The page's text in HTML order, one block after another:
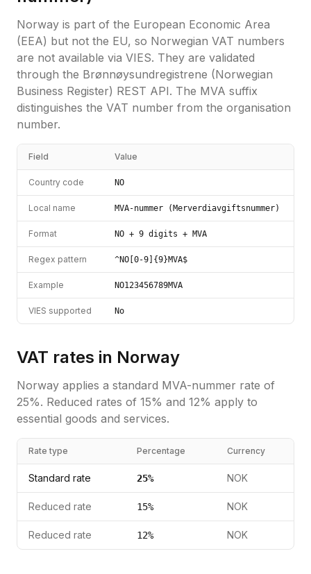
Norway is part of the European Economic Area
(EEA) but not the EU, so Norwegian VAT numbers
are not available via VIES. They are validated
through the Brønnøysundregistrene (Norwegian
Business Register) REST API. The MVA suffix
distinguishes the VAT number from the organisation
number.
Field Value
Country code NO
Local name MVA-nummer (Merverdiavgiftsnummer)
Format NO + 9 digits + MVA
Regex pattern ^NO[0-9]{9}MVA$
Example NO123456789MVA
VIES supported No
VAT rates in Norway
Norway applies a standard MVA-nummer rate of
25%. Reduced rates of 15% and 12% apply to
essential goods and services.
Rate type Percentage Currency
Standard rate 25% NOK
Reduced rate 15% NOK
Reduced rate 12% NOK